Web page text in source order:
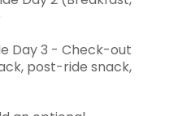
Day 3 - Check-out
post-ride snack,